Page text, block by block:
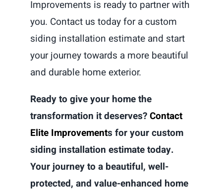
Improvements is ready to partner with
you. Contact us today for a custom
siding installation estimate and start
your journey towards a more beautiful
and durable home exterior.
Ready to give your home the
transformation it deserves?Contact
Elite Improvements for your custom
siding installation estimate today.
Your journey to a beautiful, well-
protected, and value-enhanced home